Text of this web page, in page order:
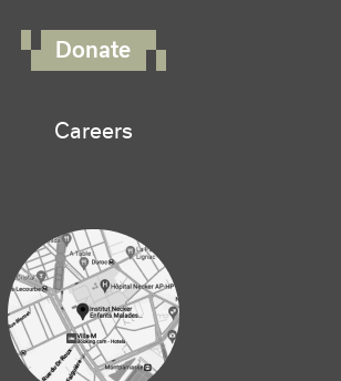
Donate
Careers